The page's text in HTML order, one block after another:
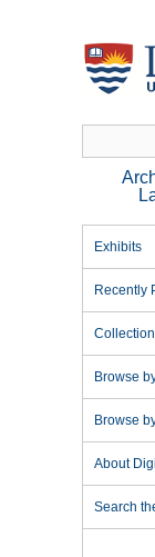
Exhibits
Recently
Browse
Browse
About
Search